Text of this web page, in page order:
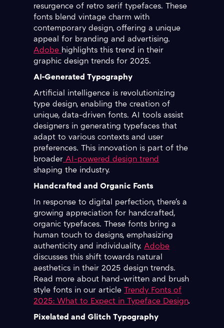
resurgence of retro serif typefaces. These
fonts blend vintage charm with
contemporary design, offering a unique
appeal for branding and advertising.
Adobe highlights this trend in their
graphic design trends for 2025.
AI-Generated Typography
Artificial intelligence is revolutionizing
type design, enabling the creation of
unique, data-driven fonts. AI tools assist
designers in generating typefaces that
adapt to various contexts and user
preferences. This innovation is part of the
broader AI-powered design trend
shaping the industry.
Handcrafted and Organic Fonts
In response to digital perfection, there's a
growing appreciation for handcrafted,
organic typefaces. These fonts bring a
human touch to designs, emphasizing
authenticity and individuality.Adobe
discusses this shift towards natural
aesthetics in their 2025 design trends.
Read more about hand-written and brush
style fonts in our article Trendy Fonts of
2025: What to Expect in Typeface Design.
Pixelated and Glitch Typography